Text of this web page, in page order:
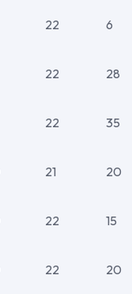
22 6
22 28
22 35
21 20
22 15
22 20